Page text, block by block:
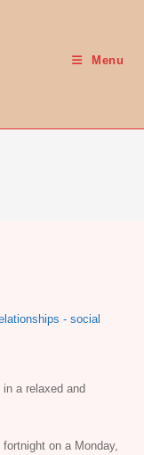
Menu
- social
a relaxed and
on a Monday,